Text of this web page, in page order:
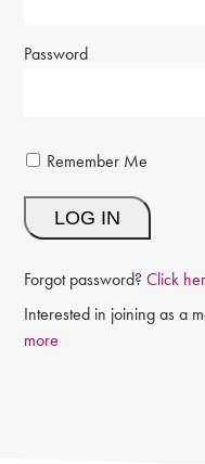
Password
Remember Me
Forgot password?Click
Interested in joining as a
more